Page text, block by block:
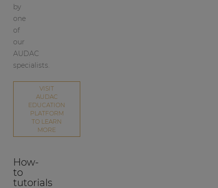
by
one
of
our
AUDAC
specialists.
VISIT
AUDAC
EDUCATION
PLATFORM
TO LEARN
MORE
How-
to
tutorials